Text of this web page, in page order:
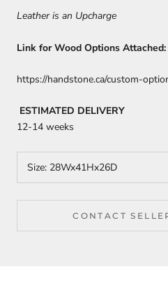
Leather is an Upcharge
Link for Wood Options Attached:
https://handstone.ca/custom-
ESTIMATED DELIVERY
12-14 weeks
Size: 28Wx41Hx26D
CONTACT